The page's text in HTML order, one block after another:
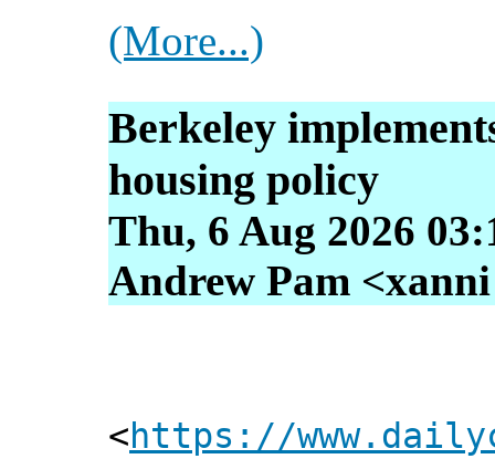
(More...)
Berkeley
housing policy
Thu, 6 Aug 2026
Andrew Pam
<https://